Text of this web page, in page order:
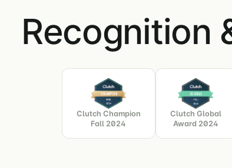
Recognition
Clutch Champion
Fall 2024
Clutch Global
Award 2024